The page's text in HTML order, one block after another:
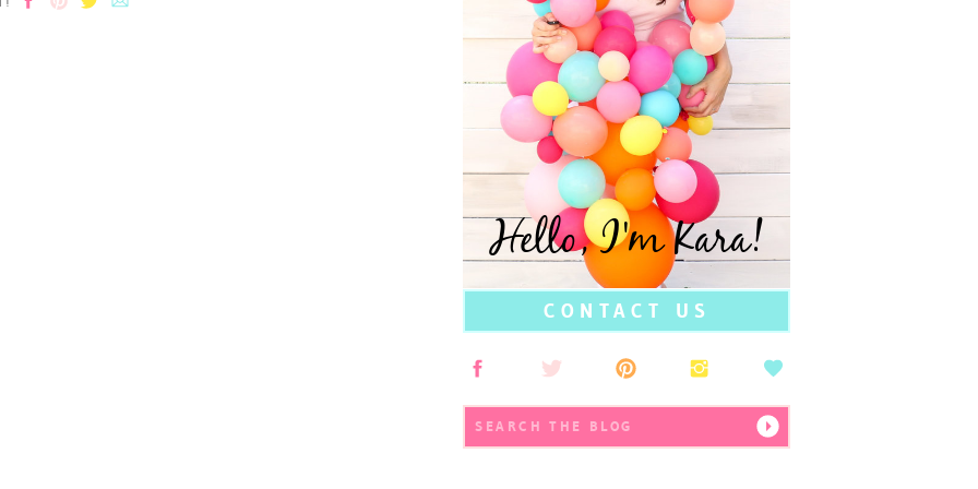
Search
for:
CONTACT US
Hello, I'm Kara!